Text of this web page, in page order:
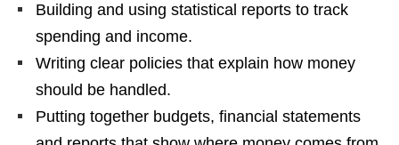
Building and using statistical reports to track
spending and income.
Writing clear policies that explain how money
should be handled.
Putting together budgets, financial statements